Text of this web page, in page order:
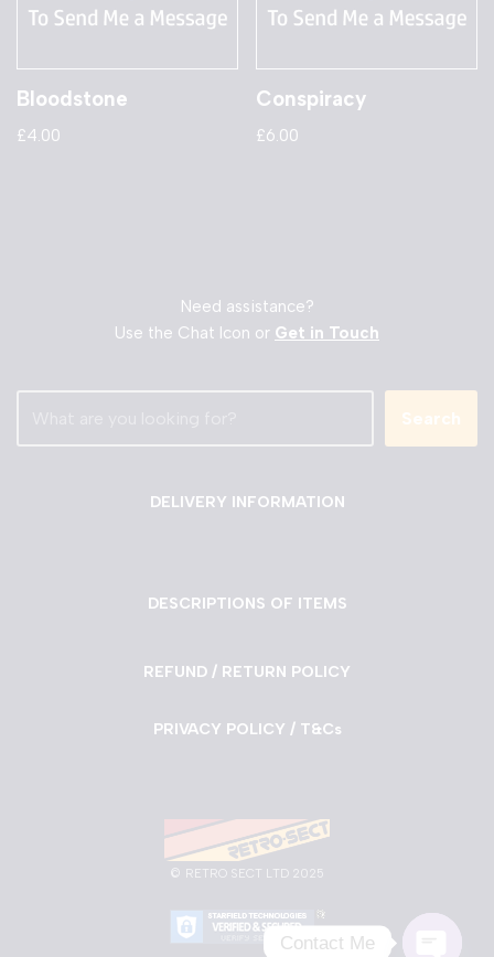
Bloodstone
£4.00
Conspiracy
£6.00
Need assistance?
Use the Chat Icon or Get in Touch
Search
DELIVERY INFORMATION
DESCRIPTIONS OF ITEMS
REFUND / RETURN POLICY
PRIVACY POLICY / T&Cs
© RETRO SECT LTD 2025
Contact Me